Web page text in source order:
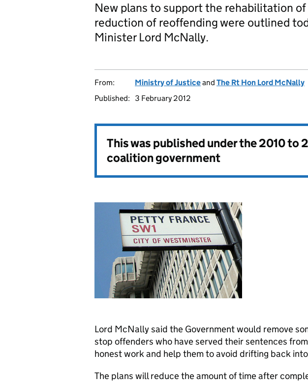
New plans to support the rehabilitation
reduction of reoffending were outlined
Minister Lord McNally.
From: Ministry of Justiceand The Rt Hon Lord McNally
Published:
3 February 2012
This was published under the2010 to
coalition government
Lord McNally said the Government would remove
stop offenders who have served their sentences
honest work and help them to avoid drifting back
The plans will reduce the amount of time after